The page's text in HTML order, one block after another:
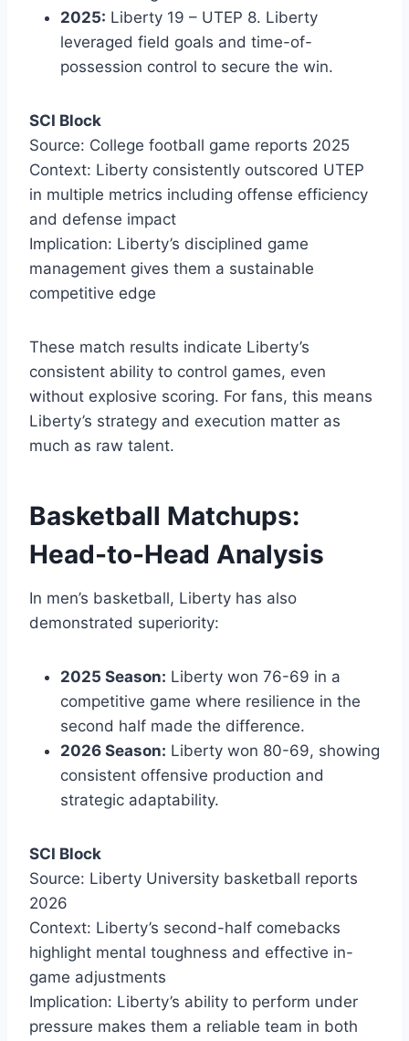
2025: Liberty 19 – UTEP 8. Liberty
leveraged field goals and time-of-
possession control to secure the win.
SCI Block
Source: College football game reports 2025
Context: Liberty consistently outscored UTEP
in multiple metrics including offense efficiency
and defense impact
Implication: Liberty’s disciplined game
management gives them a sustainable
competitive edge
These match results indicate Liberty’s
consistent ability to control games, even
without explosive scoring. For fans, this means
Liberty’s strategy and execution matter as
much as raw talent.
Basketball Matchups:
Head-to-Head Analysis
In men’s basketball, Liberty has also
demonstrated superiority:
2025 Season: Liberty won 76-69 in a
competitive game where resilience in the
second half made the difference.
2026 Season: Liberty won 80-69, showing
consistent offensive production and
strategic adaptability.
SCI Block
Source: Liberty University basketball reports
2026
Context: Liberty’s second-half comebacks
highlight mental toughness and effective in-
game adjustments
Implication: Liberty’s ability to perform under
pressure makes them a reliable team in both